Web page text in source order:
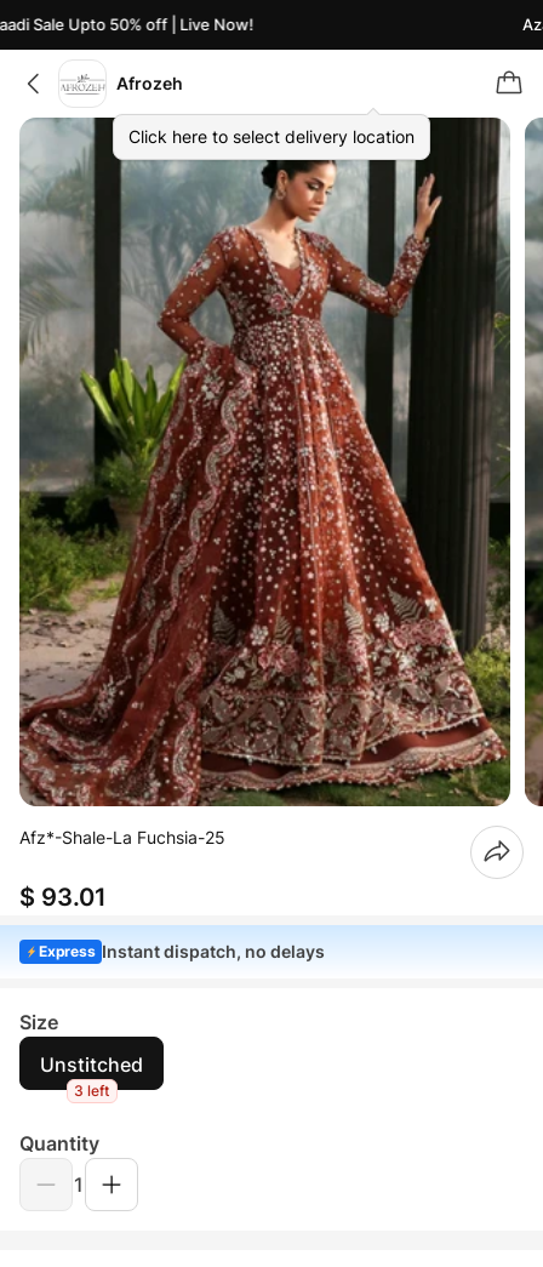
Sale Upto 50% off | Live Now!
Afrozeh
Click here to select delivery location
Afz*-Shale-La Fuchsia-25
$ 93.01
Express Instant dispatch, no delays
Size
Unstitched
3 left
Quantity
1